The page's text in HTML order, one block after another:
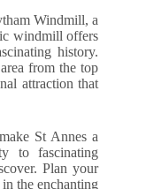
Windmill, a
windmill offers
history.
from the top
attraction that
St Annes a
to fascinating
Plan your
the enchanting